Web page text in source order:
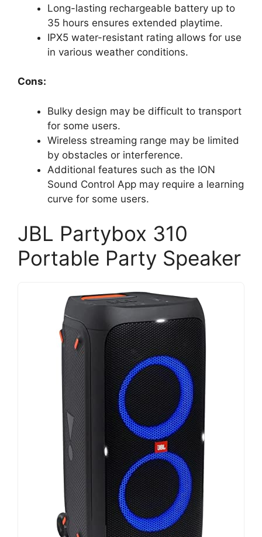
Long-lasting rechargeable battery up to
35 hours ensures extended playtime.
IPX5 water-resistant rating allows for use
in various weather conditions.
Cons:
Bulky design may be difficult to transport
for some users.
Wireless streaming range may be limited
by obstacles or interference.
Additional features such as the ION
Sound Control App may require a learning
curve for some users.
JBL Partybox 310
Portable Party Speaker